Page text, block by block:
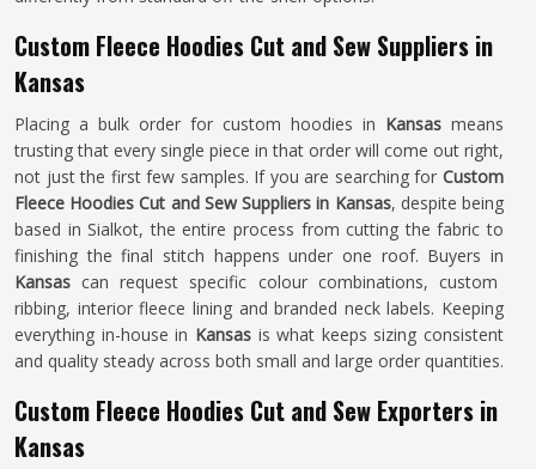
Custom Fleece Hoodies Cut and Sew Suppliers in
Kansas
Placing a bulk order for custom hoodies in Kansas means
trusting that every single piece in that order will come out right,
not just the first few samples. If you are searching for Custom
Fleece Hoodies Cut and Sew Suppliers in Kansas, despite being
based in Sialkot, the entire process from cutting the fabric to
finishing the final stitch happens under one roof. Buyers in
Kansas can request specific colour combinations, custom
ribbing, interior fleece lining and branded neck labels. Keeping
everything in-house in Kansasis what keeps sizing consistent
and quality steady across both small and large order quantities.
Custom Fleece Hoodies Cut and Sew Exporters in
Kansas